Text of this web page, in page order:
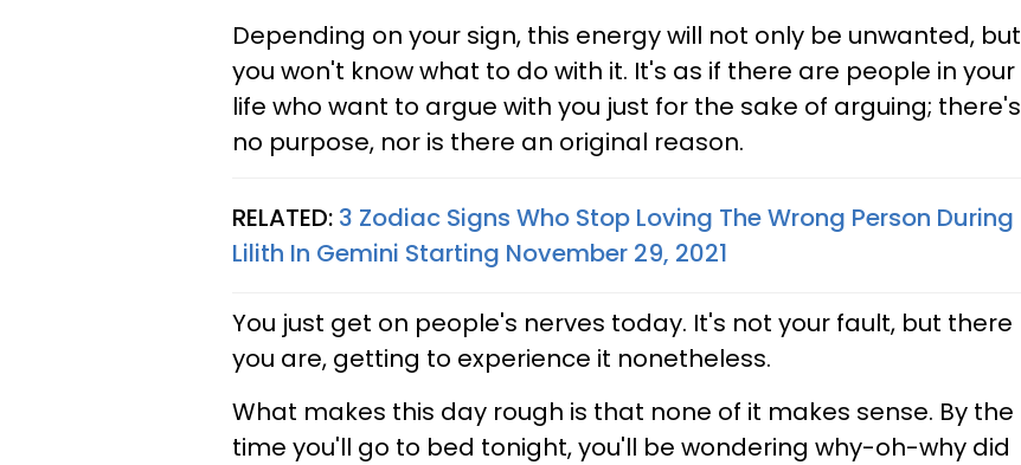
Depending on your sign, this energy will not only be unwanted, but
you won't know what to do with it. It's as if there are people in your
life who want to argue with you just for the sake of arguing; there's
no purpose, nor is there an original reason.
RELATED: 3 Zodiac Signs Who Stop Loving The Wrong Person During
Lilith In Gemini Starting November 29, 2021
You just get on people's nerves today. It's not your fault, but there
you are, getting to experience it nonetheless.
What makes this day rough is that none of it makes sense. By the
time you'll go to bed tonight, you'll be wondering why-oh-why did